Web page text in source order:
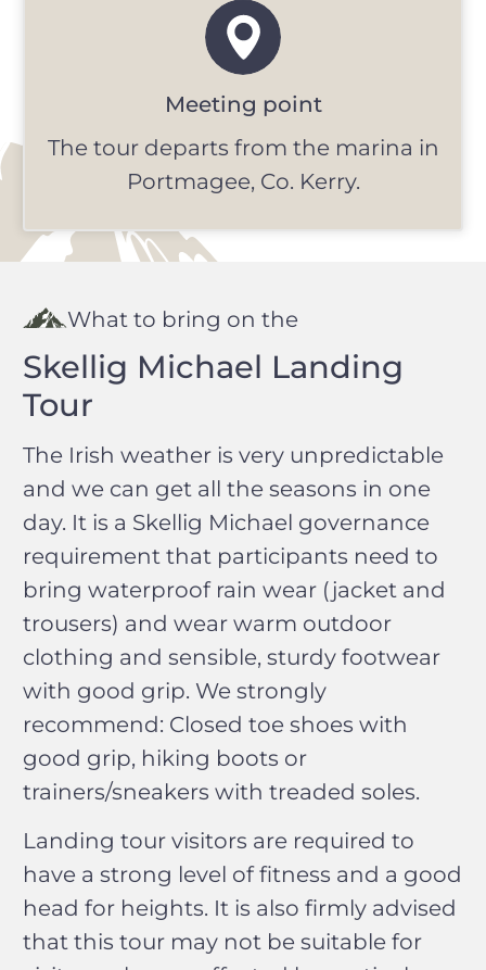
Meeting point
The tour departs from the marina in
Portmagee, Co. Kerry.
What to bring on the
Skellig Michael Landing
Tour
The Irish weather is very unpredictable
and we can get all the seasons in one
day. It is a Skellig Michael governance
requirement that participants need to
bring waterproof rain wear (jacket and
trousers) and wear warm outdoor
clothing and sensible, sturdy footwear
with good grip. We strongly
recommend: Closed toe shoes with
good grip, hiking boots or
trainers/sneakers with treaded soles.
Landing tour visitors are required to
have a strong level of fitness and a good
head for heights. It is also firmly advised
that this tour may not be suitable for